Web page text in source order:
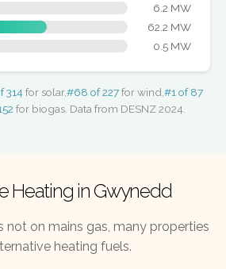
6.2 MW
62.2 MW
0.5 MW
314 for solar,#68 of 227for wind, #1 of 87
for biogas. Data from DESNZ 2024.
Heating in Gwynedd
not on mains gas, many properties
heating fuels.